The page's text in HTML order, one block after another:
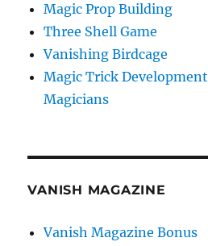
Magic Prop Building
Three Shell Game
Vanishing Birdcage
Magic Trick
Magicians
VANISH MAGAZINE
Vanish Magazine Bonus